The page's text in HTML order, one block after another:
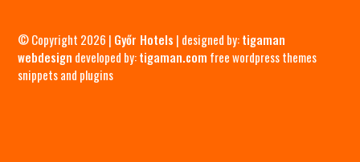
© Copyright 2026 | Győr Hotels | designed by:tigaman
webdesign developed by:tigaman.com free wordpress themes
snippets and plugins